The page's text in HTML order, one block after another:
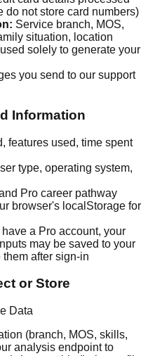
do not store card numbers)
Service branch, MOS,
situation, location
solely to generate your
you send to our support
Information
features used, time spent
type, operating system,
Pro career pathway
browser's localStorage for
have a Pro account, your
may be saved to your
after sign-in
or Store
Data
(branch, MOS, skills,
analysis endpoint to